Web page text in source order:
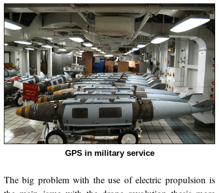
GPS in military service
The big problem with the use of electric propulsion is